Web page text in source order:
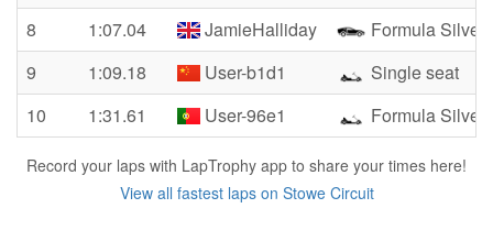
8
1:07.04 JamieHalliday
Formula
9
1:09.18 User-b1d1
Single seat
10
1:31.61 User-96e1 Formula
Record your laps with LapTrophy app to share your times here!
View all fastest laps on Stowe Circuit